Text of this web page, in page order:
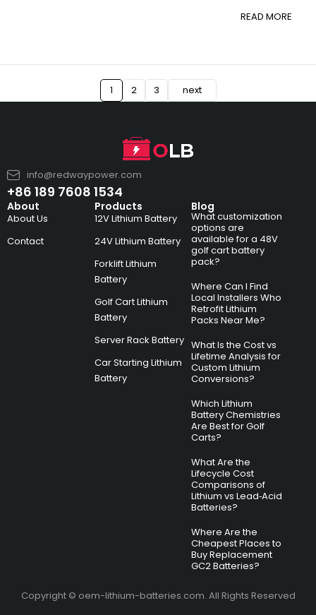
READ MORE
1 2 3 next
info@redwaypower.com
+86 189 7608 1534
About
About Us
Contact
Products
12V Lithium Battery
24V Lithium Battery
Forklift Lithium
Battery
Golf Cart Lithium
Battery
Server Rack Battery
Car Starting Lithium
Battery
Blog
What customization
options are
available for a 48V
golf cart battery
pack?
Where Can I Find
Local Installers Who
Retrofit Lithium
Packs Near Me?
What Is the Cost vs
Lifetime Analysis for
Custom Lithium
Conversions?
Which Lithium
Battery Chemistries
Are Best for Golf
Carts?
What Are the
Lifecycle Cost
Comparisons of
Lithium vs Lead‑Acid
Batteries?
Where Are the
Cheapest Places to
Buy Replacement
GC2 Batteries?
Copyright © oem-lithium-batteries.com. All Rights Reserved